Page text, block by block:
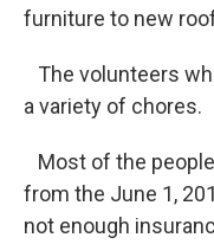
furniture to new
The volunteers
a variety of chores.
Most of the
from the June 1,
not enough